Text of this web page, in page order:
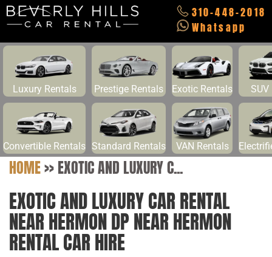
310-448-2018
Whatsapp
Luxury Rentals Prestige Rentals Exotic Rentals SUV
Convertible Rentals Standard Rentals VAN Rentals
HOME>>EXOTIC AND LUXURY C...
EXOTIC AND LUXURY CAR RENTAL
NEAR HERMON DP NEAR HERMON
RENTAL CAR HIRE